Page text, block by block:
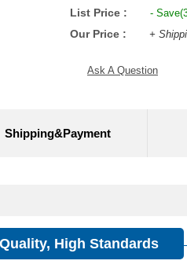
List Price : -
Our Price : +
Ask A Question
Shipping&Payment
High Standards